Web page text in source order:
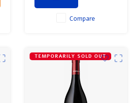
Compare
TEMPORARILY SOLD OUT